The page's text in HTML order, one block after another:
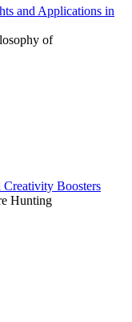
and Applications in
of
Boosters
Hunting